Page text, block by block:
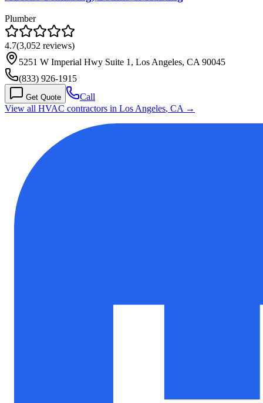
Plumber
4.7(3,052 reviews)
5251 W Imperial Hwy Suite 1, Los Angeles, CA 90045
(833) 926-1915
Get Quote
Call
View all HVAC contractors in Los Angeles, CA →